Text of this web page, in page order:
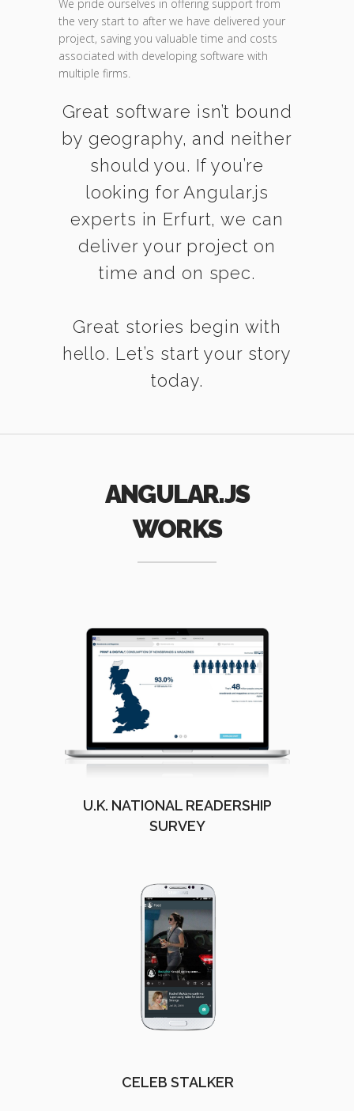
We pride ourselves in offering support from
the very start to after we have delivered your
project, saving you valuable time and costs
associated with developing software with
multiple firms.
Great software isn’t bound
by geography, and neither
should you. If you’re
looking for Angular.js
experts in Erfurt, we can
deliver your project on
time and on spec.
Great stories begin with
hello. Let’s start your story
today.
ANGULAR.JS
WORKS
U.K. NATIONAL READERSHIP
SURVEY
CELEB STALKER